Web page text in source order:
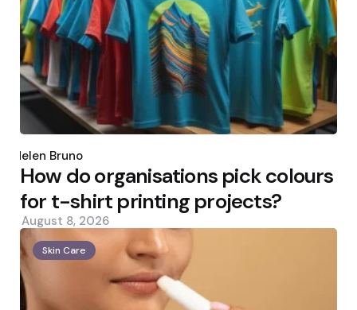
by
Helen Bruno
How do organisations pick colours
for t-shirt printing projects?
August 8, 2026
Skin Care